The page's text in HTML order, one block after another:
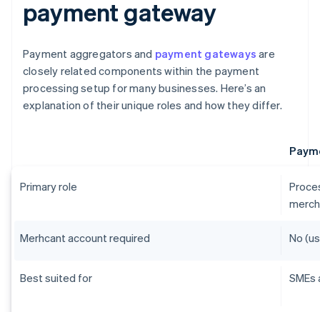
payment gateway
Payment aggregators and payment gateways are
closely related components within the payment
processing setup for many businesses. Here’s an
explanation of their unique roles and how they differ.
Primary role
Merhcant account required No
Best suited for